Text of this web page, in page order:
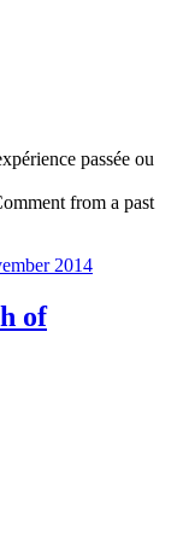
passée ou
from a past
of